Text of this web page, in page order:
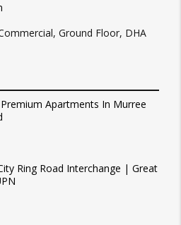
Ground Floor, DHA
Apartments In Murree
Ring Road Interchange | Great